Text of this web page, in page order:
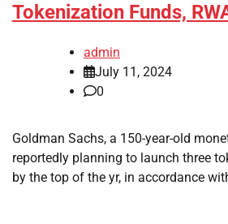
Tokenization Funds,
admin
July 11, 2024
0
Goldman Sachs, a 150-year-old
reportedly planning to launch three
by the top of the yr, in accordance